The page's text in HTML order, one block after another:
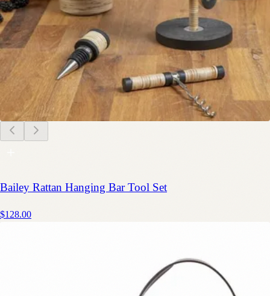
Bailey Rattan Hanging Bar Tool Set
$128.00